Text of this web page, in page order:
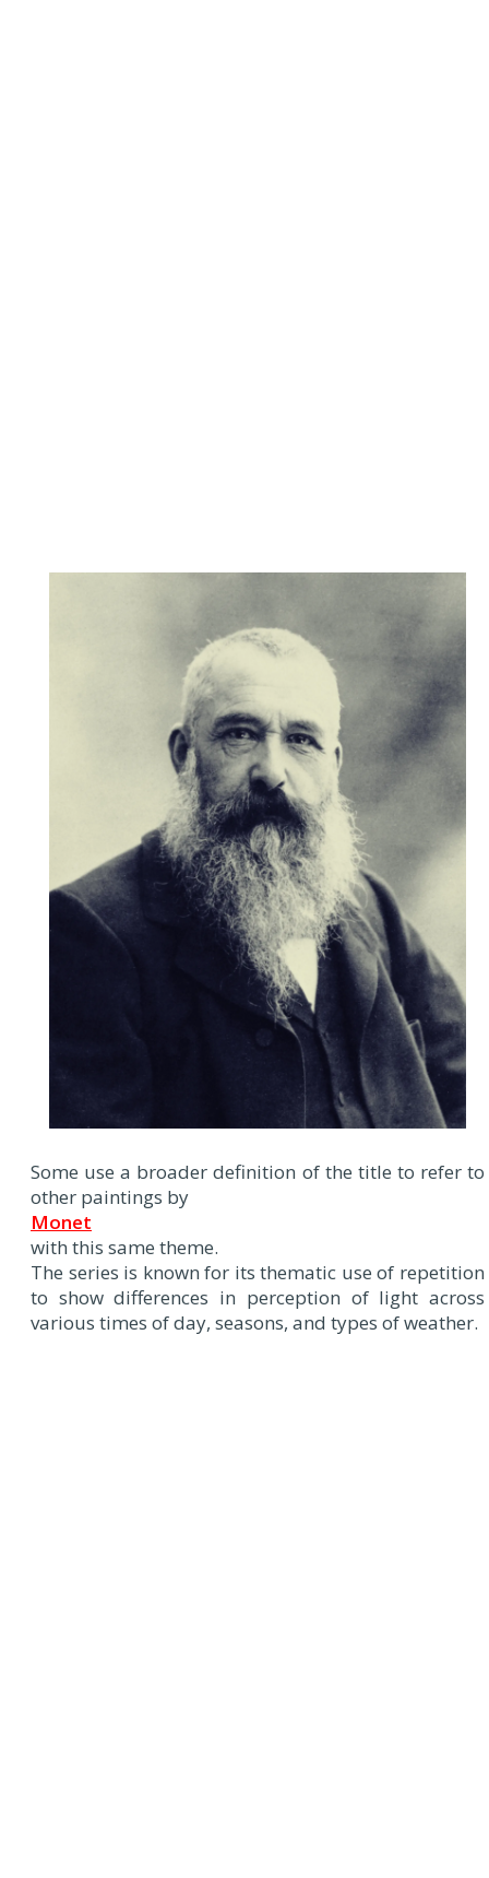
Some use a broader definition of the title to refer to
other paintings by
Monet
with this same theme.
The series is known for its thematic use of repetition
to show differences in perception of light across
various times of day, seasons, and types of weather.